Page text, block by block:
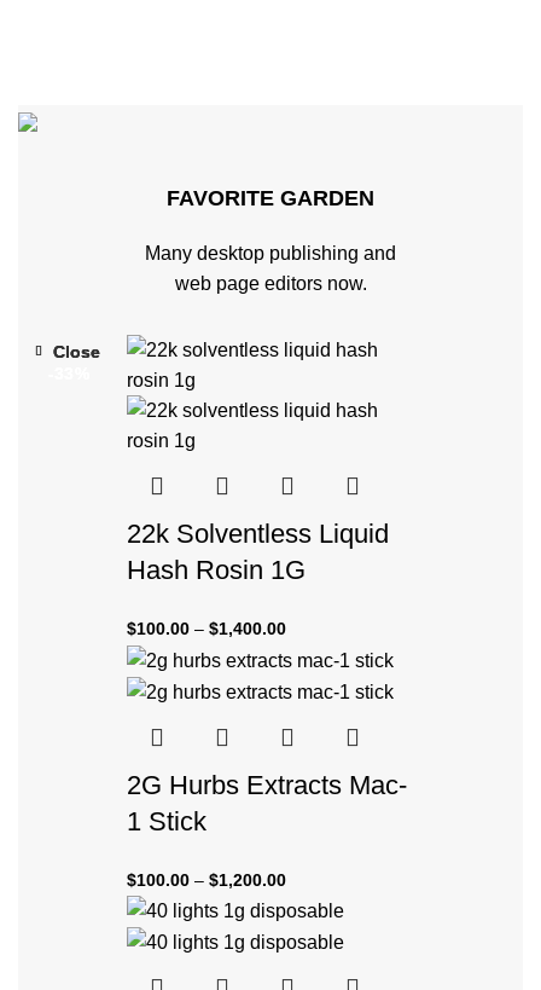
FAVORITE GARDEN
Many desktop publishing and
web page editors now.
Close
22k Solventless Liquid
Hash Rosin 1G
$100.00 – $1,400.00
Close
2G Hurbs Extracts Mac-
1 Stick
$100.00 – $1,200.00
Close